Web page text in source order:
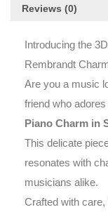
Reviews (0)
Introducing the
Rembrandt
Are you a music
friend who
Piano Charm in
This delicate
resonates with
musicians alike.
Crafted with